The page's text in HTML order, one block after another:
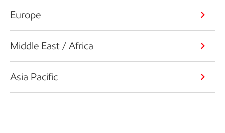
Europe
Middle East / Africa
Asia Pacific